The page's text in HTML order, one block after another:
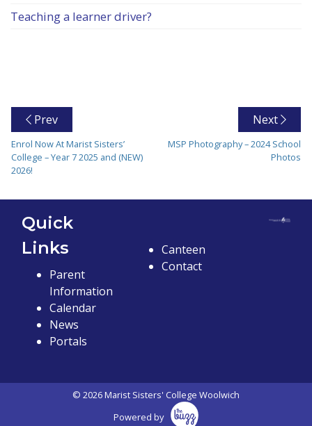
Teaching a learner driver?
Prev
Enrol Now At Marist Sisters’
College – Year 7 2025 and (NEW)
2026!
Next
MSP Photography – 2024 School
Photos
Quick
Links
Parent
Information
Calendar
News
Portals
Canteen
Contact
© 2026 Marist Sisters' College Woolwich
Powered by